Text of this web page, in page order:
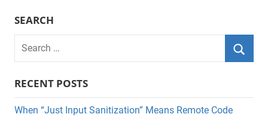
SEARCH
Search
RECENT POSTS
When “Just Input Sanitization” Means Remote Code